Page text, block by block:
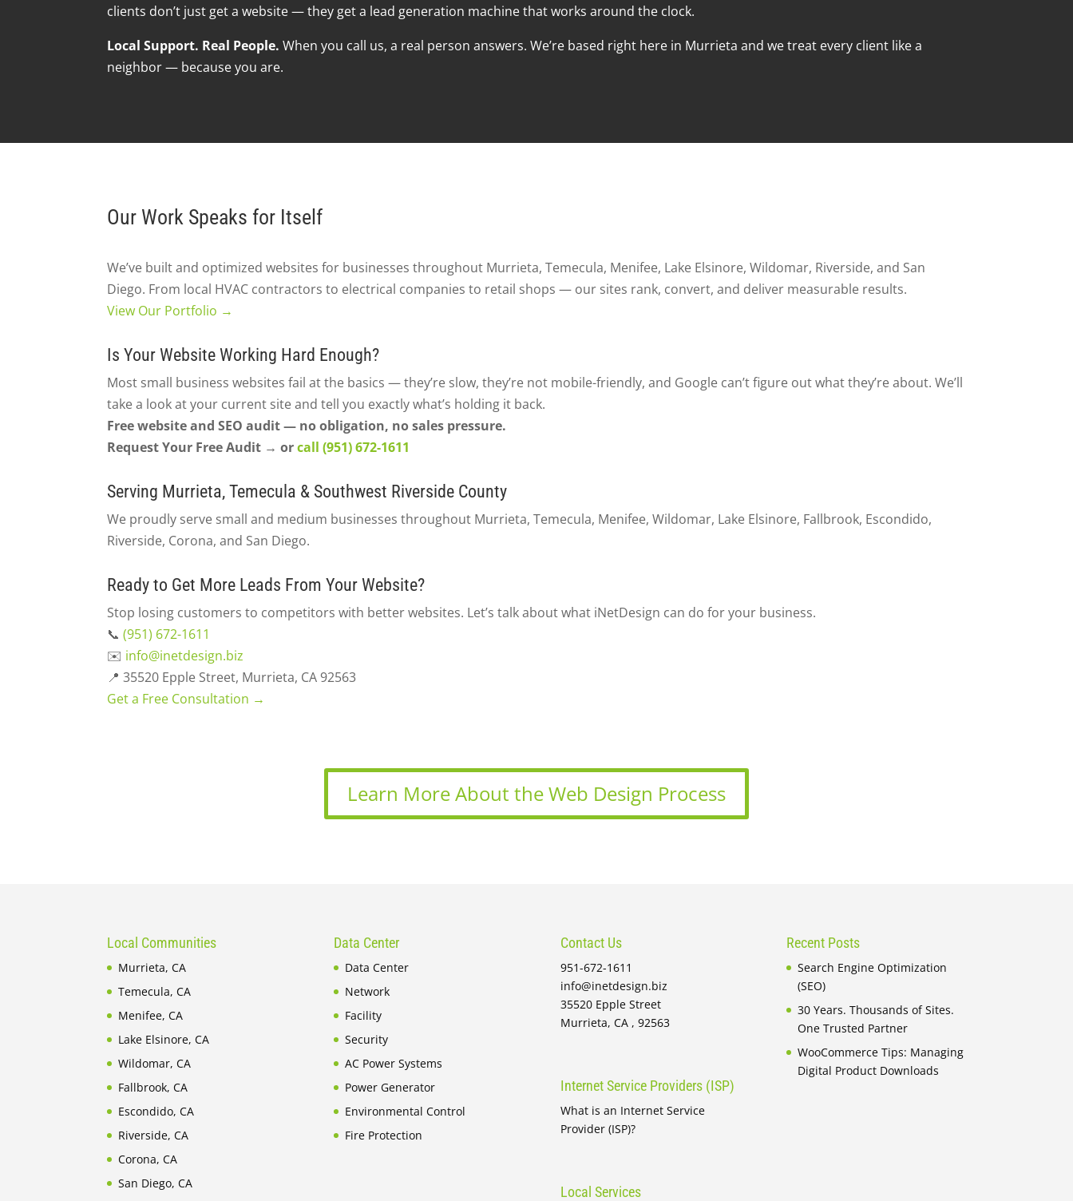
clients don’t just get a website — they get a lead generation machine that works around the clock.
Local Support. Real People. When you call us, a real person answers. We’re based right here in Murrieta and we treat every client like a
neighbor — because you are.
Our Work Speaks for Itself
We’ve built and optimized websites for businesses throughout Murrieta, Temecula, Menifee, Lake Elsinore, Wildomar, Riverside, and San
Diego. From local HVAC contractors to electrical companies to retail shops — our sites rank, convert, and deliver measurable results.
View Our Portfolio →
Is Your Website Working Hard Enough?
Most small business websites fail at the basics — they’re slow, they’re not mobile-friendly, and Google can’t figure out what they’re about. We’ll
take a look at your current site and tell you exactly what’s holding it back.
Free website and SEO audit — no obligation, no sales pressure.
Request Your Free Audit → orcall (951) 672-1611
Serving Murrieta, Temecula & Southwest Riverside County
We proudly serve small and medium businesses throughout Murrieta, Temecula, Menifee, Wildomar, Lake Elsinore, Fallbrook, Escondido,
Riverside, Corona, and San Diego.
Ready to Get More Leads From Your Website?
Stop losing customers to competitors with better websites. Let’s talk about what iNetDesign can do for your business.
📞(951) 672-1611
✉️ info@inetdesign.biz
📍 35520 Epple Street, Murrieta, CA 92563
Get a Free Consultation →
Learn More About the Web Design Process
Local Communities
Murrieta, CA
Temecula, CA
Menifee, CA
Lake Elsinore, CA
Wildomar, CA
Fallbrook, CA
Escondido, CA
Riverside, CA
Corona, CA
San Diego, CA
Data Center
Data Center
Network
Facility
Security
AC Power Systems
Power Generator
Environmental Control
Fire Protection
Contact Us
951-672-1611
info@inetdesign.biz
35520 Epple Street
Murrieta, CA , 92563
Internet Service Providers (ISP)
What is an Internet Service
Provider (ISP)?
Local Services
Recent Posts
Search Engine Optimization
(SEO)
30 Years. Thousands of Sites.
One Trusted Partner
WooCommerce Tips: Managing
Digital Product Downloads